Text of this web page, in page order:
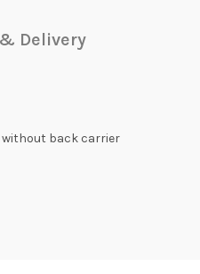
Delivery
without back carrier